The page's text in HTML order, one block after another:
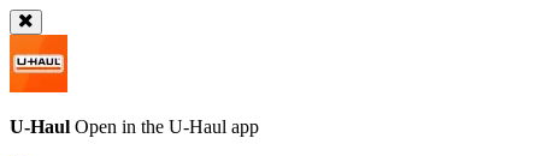
U-Haul Open in the U-Haul app